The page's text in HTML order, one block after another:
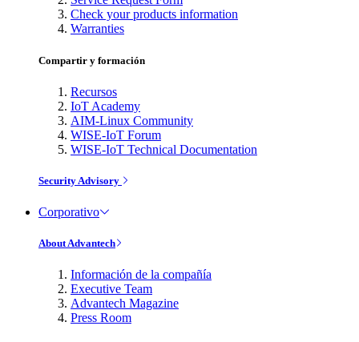
Check your products information
Warranties
Compartir y formación
Recursos
IoT Academy
AIM-Linux Community
WISE-IoT Forum
WISE-IoT Technical Documentation
Security Advisory
Corporativo
About Advantech
Información de la compañía
Executive Team
Advantech Magazine
Press Room